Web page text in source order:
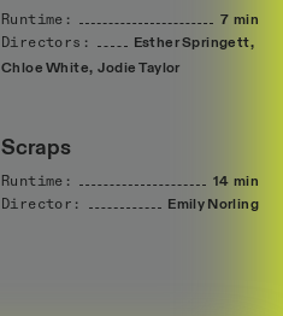
Runtime:
7 min
Directors:
EstherSpringett,
Chloe White, Jodie Taylor
Scraps
Runtime:
14 min
Director:
Emily Norling